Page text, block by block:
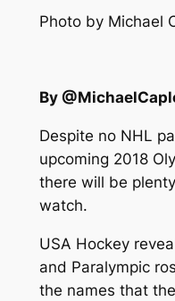
Photo by Michael
By
Despite no NHL
upcoming 2018
there will be
watch.
USA Hockey
and Paralympic
the names that